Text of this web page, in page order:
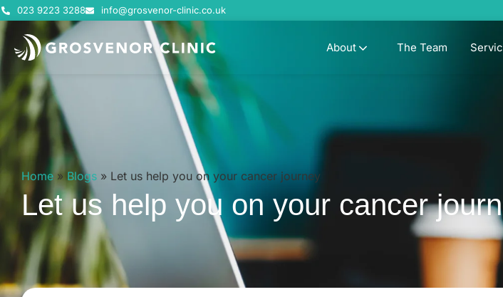
023 9223 3288 info@grosvenor-clinic.co.uk
About The Team
Home » Blogs » Let us help you on your cancer journey
Let us help you on your cancer